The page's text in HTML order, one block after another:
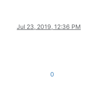
Jul 23, 2019, 12:36 PM
0